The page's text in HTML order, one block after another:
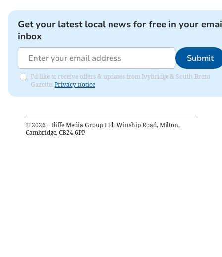
Get your latest local news for free in your
inbox
Submit
I'd like to receive offers & updates from Ivybridge & South Brent
Gazette. Privacy notice
© 2026 – Iliffe Media Group Ltd, Winship Road, Milton,
Cambridge, CB24 6PP